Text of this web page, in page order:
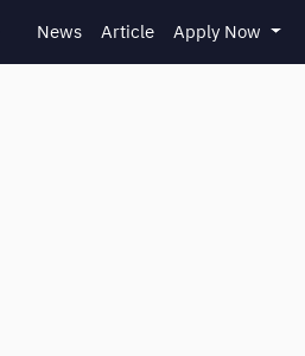
News Article Apply Now